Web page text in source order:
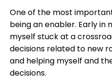
One of the most
being an enabler. Early in
myself stuck at a
decisions related to new
and helping myself and
decisions.